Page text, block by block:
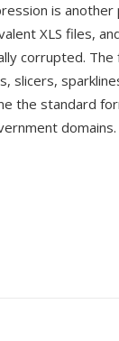
is
XLS files,
corrupted.
slicers,
the standard
domains.